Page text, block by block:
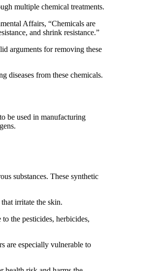
multiple chemical treatments.
Affairs, “Chemicals are
and shrink resistance.”
arguments for removing these
diseases from these chemicals.
be used in manufacturing
substances. These synthetic
irritate the skin.
the pesticides, herbicides,
are especially vulnerable to